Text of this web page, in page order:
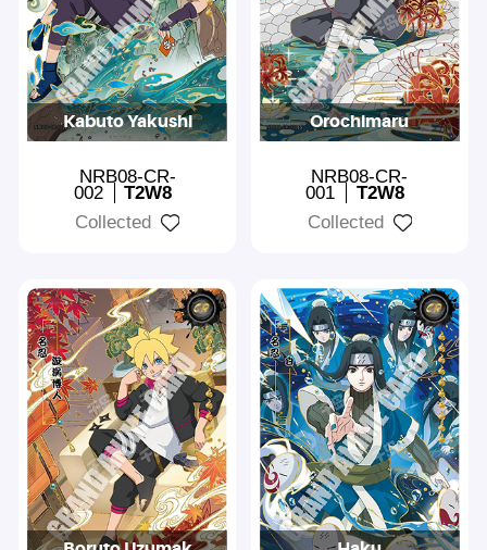
Kabuto Yakushi
NRB08-CR-
002
T2W8
Collected
Orochimaru
NRB08-CR-
001
T2W8
Collected